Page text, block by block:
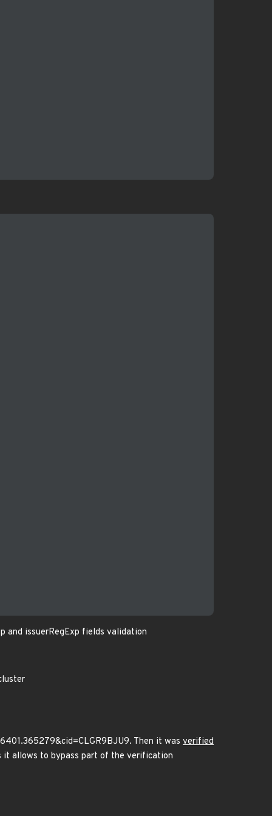
and issuerRegExp fields validation
Then it was verified
it allows to bypass part of the verification